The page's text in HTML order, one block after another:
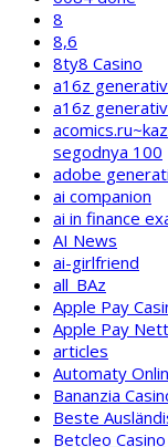
8
8,6
8ty8 Casino
a16z
a16z
segodnya 100
adobe
ai companion
ai in finance
AI News
ai-girlfriend
all_BAz
Apple Pay
Apple Pay
articles
Automaty
Bananzia
Beste
Betcleo Casino